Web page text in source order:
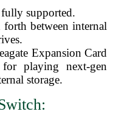
supported.
forth between internal
Expansion Card
playing next-gen
storage.